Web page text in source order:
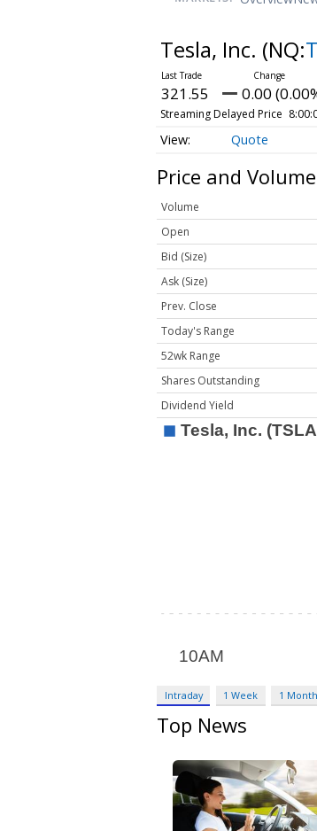
Tesla, Inc. (NQ:
321.55 0.00
Streaming Delayed Price
Quote
Price and Volume
Volume
Open
Bid (Size)
Ask (Size)
Prev. Close
Today's Range
52wk Range
Shares Outstanding
Dividend Yield
Intraday 1 Week 1 Month
Top News